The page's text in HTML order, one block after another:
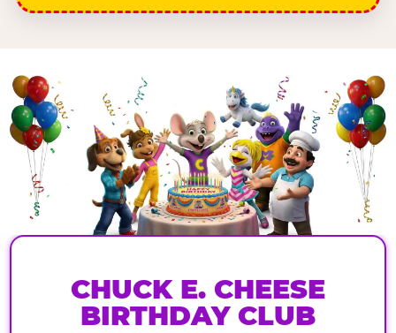
CHUCK E. CHEESE
BIRTHDAY CLUB